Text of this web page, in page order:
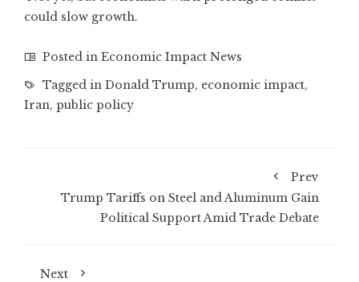
could slow growth.
Posted in Economic Impact News
Tagged in Donald Trump, economic impact,
Iran, public policy
Prev
Trump Tariffs on Steel and Aluminum Gain
Political Support Amid Trade Debate
Next